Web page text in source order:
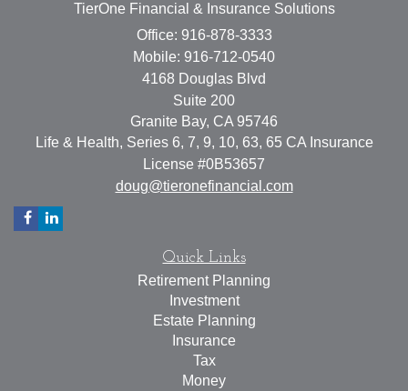
TierOne Financial & Insurance Solutions
Office: 916-878-3333
Mobile: 916-712-0540
4168 Douglas Blvd
Suite 200
Granite Bay, CA 95746
Life & Health, Series 6, 7, 9, 10, 63, 65 CA Insurance
License #0B53657
doug@tieronefinancial.com
Quick Links
Retirement Planning
Investment
Estate Planning
Insurance
Tax
Money